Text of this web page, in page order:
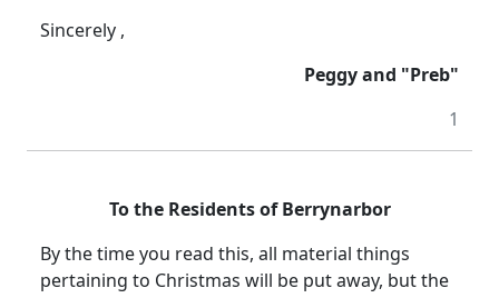
Sincerely ,
Peggy and "Preb"
1
To the Residents of Berrynarbor
By the time you read this, all material things
pertaining to Christmas will be put away, but the